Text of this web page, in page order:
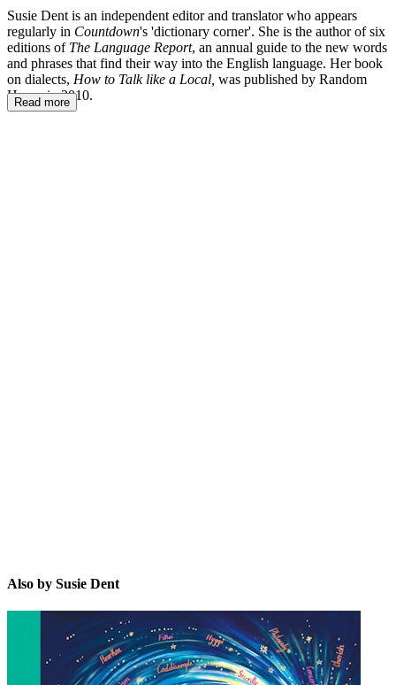
Susie Dent is an independent editor and translator who appears
regularly in Countdown's 'dictionary corner'. She is the author of six
editions of The Language Report, an annual guide to the new words
and phrases that find their way into the English language. Her book
on dialects, How to Talk like a Local, was published by Random
House in 2010.
Read more
Also by Susie Dent